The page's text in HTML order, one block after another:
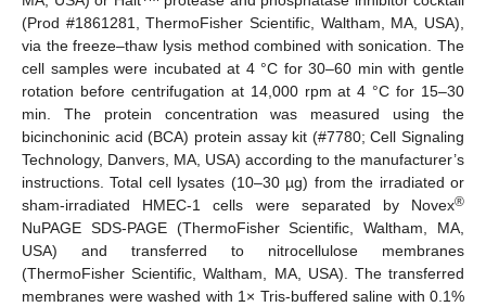
(Prod #1861281, ThermoFisher Scientific, Waltham, MA, USA),
via the freeze–thaw lysis method combined with sonication. The
cell samples were incubated at 4 °C for 30–60 min with gentle
rotation before centrifugation at 14,000 rpm at 4 °C for 15–30
min. The protein concentration was measured using the
bicinchoninic acid (BCA) protein assay kit (#7780; Cell Signaling
Technology, Danvers, MA, USA) according to the manufacturer’s
instructions. Total cell lysates (10–30 µg) from the irradiated or
sham-irradiated HMEC-1 cells were separated by Novex®
NuPAGE SDS-PAGE (ThermoFisher Scientific, Waltham, MA,
USA) and transferred to nitrocellulose membranes
(ThermoFisher Scientific, Waltham, MA, USA). The transferred
membranes were washed with 1× Tris-buffered saline with 0.1%